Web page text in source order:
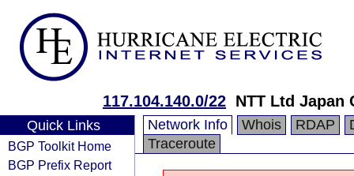
117.104.140.0/22 NTT Ltd Japan
Quick Links
BGP Toolkit Home
BGP Prefix Report
Network Info Whois RDAP
Traceroute